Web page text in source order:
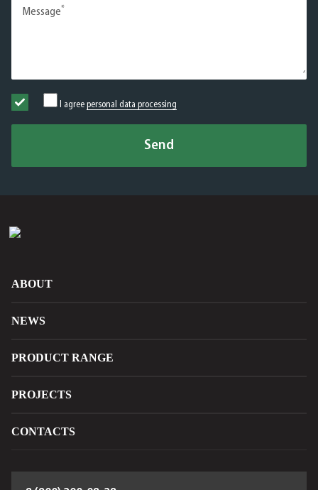
Message*
I agree personal data processing
Send
ABOUT
NEWS
PRODUCT RANGE
PROJECTS
CONTACTS